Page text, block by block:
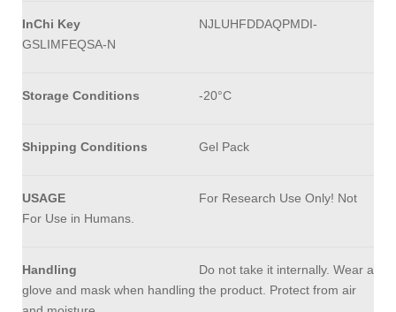
InChi Key
NJLUHFDDAQPMDI-
GSLIMFEQSA-N
Storage Conditions -20°C
Shipping Conditions Gel Pack
USAGE
For Research Use Only! Not
For Use in Humans.
Handling
Do not take it internally. Wear a
glove and mask when handling the product. Protect from air